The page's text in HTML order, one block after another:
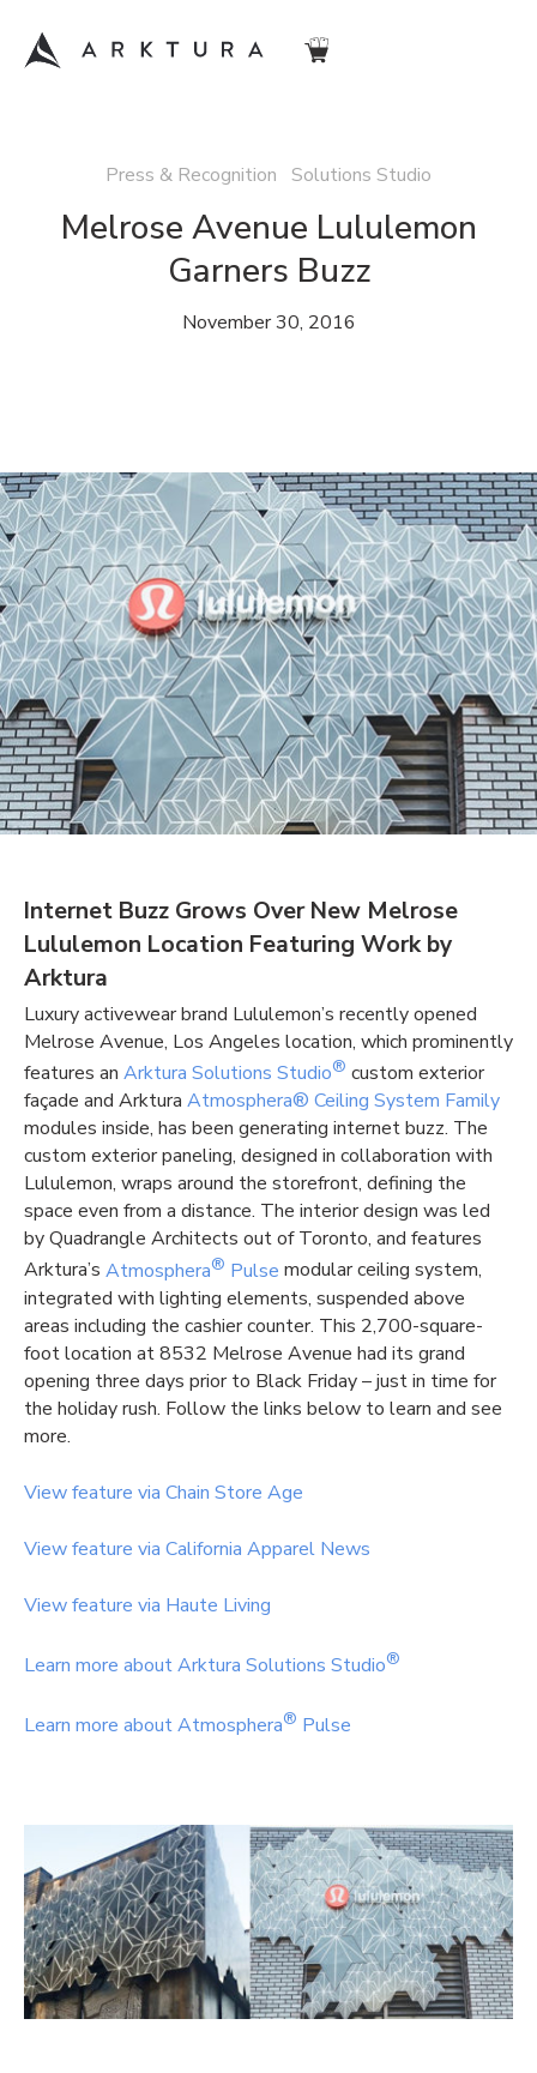
Press & Recognition Solutions Studio
Melrose Avenue Lululemon
Garners Buzz
November 30, 2016
Internet Buzz Grows Over New Melrose
Lululemon Location Featuring Work by
Arktura
Luxury activewear brand Lululemon’s recently opened
Melrose Avenue, Los Angeles location, which prominently
features an Arktura Solutions Studio® custom exterior
façade and Arktura Atmosphera® Ceiling System Family
modules inside, has been generating internet buzz. The
custom exterior paneling, designed in collaboration with
Lululemon, wraps around the storefront, defining the
space even from a distance. The interior design was led
by Quadrangle Architects out of Toronto, and features
Arktura’s Atmosphera® Pulse modular ceiling system,
integrated with lighting elements, suspended above
areas including the cashier counter. This 2,700-square-
foot location at 8532 Melrose Avenue had its grand
opening three days prior to Black Friday – just in time for
the holiday rush. Follow the links below to learn and see
more.
View feature via Chain Store Age
View feature via California Apparel News
View feature via Haute Living
Learn more about Arktura Solutions Studio®
Learn more about Atmosphera® Pulse